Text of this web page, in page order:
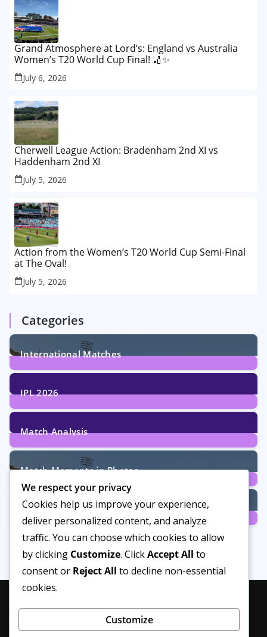
Grand Atmosphere at Lord’s: England vs Australia
Women’s T20 World Cup Final! 🏏✨
July 6, 2026
Cherwell League Action: Bradenham 2nd XI vs
Haddenham 2nd XI
July 5, 2026
Action from the Women’s T20 World Cup Semi-Final
at The Oval!
July 5, 2026
Categories
International Matches
29Posts
IPL 2026
6Posts
Match Analysis
24Posts
Match Moments in Photos
4Posts
Women’s Cricket
Privacy PolicyAbout UsDisclaimerEditorial Policy
We respect your privacy
Cookies help us improve your experience,
deliver personalized content, and analyze
traffic. You can choose which cookies to allow
by clicking Customize. ClickAccept All to
consent or Reject All to decline non-essential
cookies.
Customize